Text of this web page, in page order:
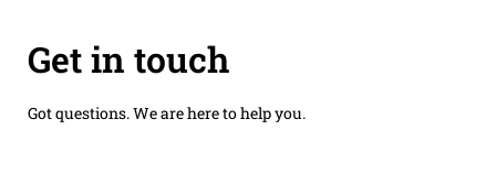
Get in touch
Got questions. We are here to help you.